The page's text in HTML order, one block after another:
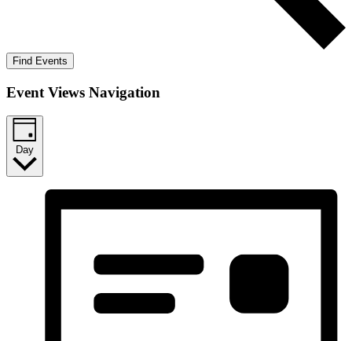
Find Events
Event Views Navigation
Day